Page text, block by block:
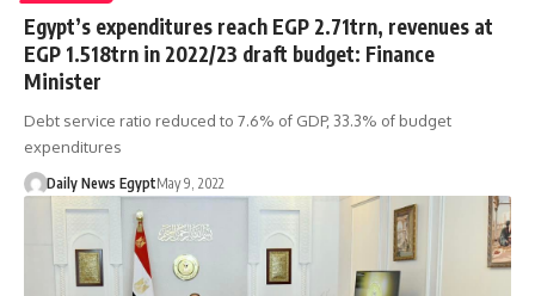
Egypt’s expenditures reach EGP 2.71trn, revenues at
EGP 1.518trn in 2022/23 draft budget: Finance
Minister
Debt service ratio reduced to 7.6% of GDP, 33.3% of budget
expenditures
Daily News EgyptMay 9, 2022